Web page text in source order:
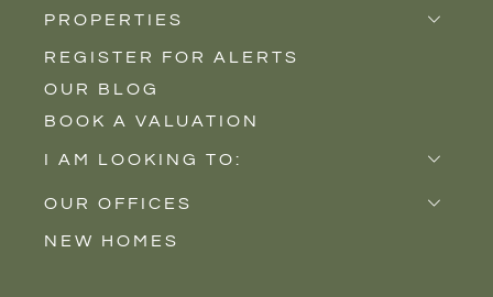
PROPERTIES
Properties for Sale
Properties to Rent
New Homes
REGISTER FOR ALERTS
OUR BLOG
BOOK A VALUATION
I AM LOOKING TO:
Sell
Buy
OUR OFFICES
Castle Cary
NEW HOMES